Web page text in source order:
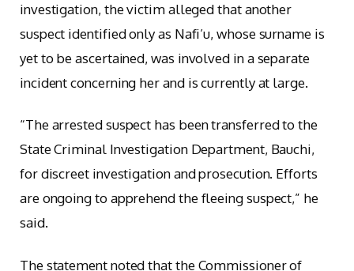
investigation, the victim alleged that another
suspect identified only as Nafi’u, whose surname is
yet to be ascertained, was involved in a separate
incident concerning her and is currently at large.
“The arrested suspect has been transferred to the
State Criminal Investigation Department, Bauchi,
for discreet investigation and prosecution. Efforts
are ongoing to apprehend the fleeing suspect,” he
said.
The statement noted that the Commissioner of